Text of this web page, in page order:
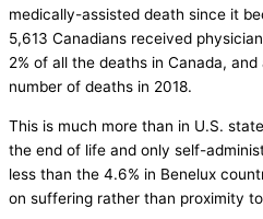
medically-assisted death since it
5,613 Canadians received
2% of all the deaths in Canada,
number of deaths in 2018.
This is much more than in U.S.
the end of life and only self-
less than the 4.6% in Benelux
on suffering rather than proximity